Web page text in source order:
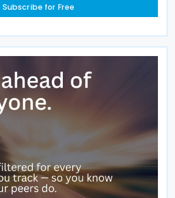
Subscribe for Free